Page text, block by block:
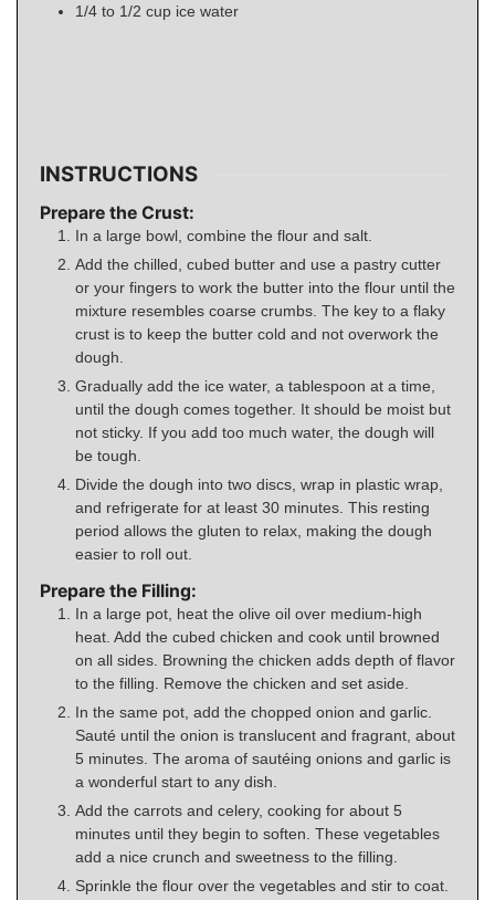
1/4 to 1/2 cup ice water
INSTRUCTIONS
Prepare the Crust:
In a large bowl, combine the flour and salt.
Add the chilled, cubed butter and use a pastry cutter
or your fingers to work the butter into the flour until the
mixture resembles coarse crumbs. The key to a flaky
crust is to keep the butter cold and not overwork the
dough.
Gradually add the ice water, a tablespoon at a time,
until the dough comes together. It should be moist but
not sticky. If you add too much water, the dough will
be tough.
Divide the dough into two discs, wrap in plastic wrap,
and refrigerate for at least 30 minutes. This resting
period allows the gluten to relax, making the dough
easier to roll out.
Prepare the Filling:
In a large pot, heat the olive oil over medium-high
heat. Add the cubed chicken and cook until browned
on all sides. Browning the chicken adds depth of flavor
to the filling. Remove the chicken and set aside.
In the same pot, add the chopped onion and garlic.
Sauté until the onion is translucent and fragrant, about
5 minutes. The aroma of sautéing onions and garlic is
a wonderful start to any dish.
Add the carrots and celery, cooking for about 5
minutes until they begin to soften. These vegetables
add a nice crunch and sweetness to the filling.
Sprinkle the flour over the vegetables and stir to coat.